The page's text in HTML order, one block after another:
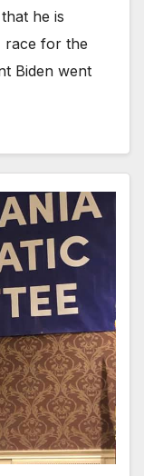
he is
race for the
Biden went